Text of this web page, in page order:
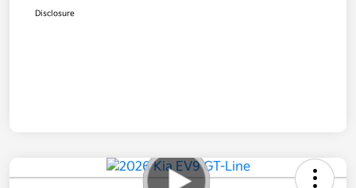
Disclosure